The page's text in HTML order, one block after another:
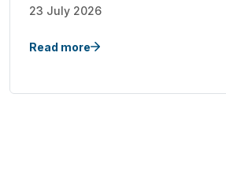
23 July 2026
Read more